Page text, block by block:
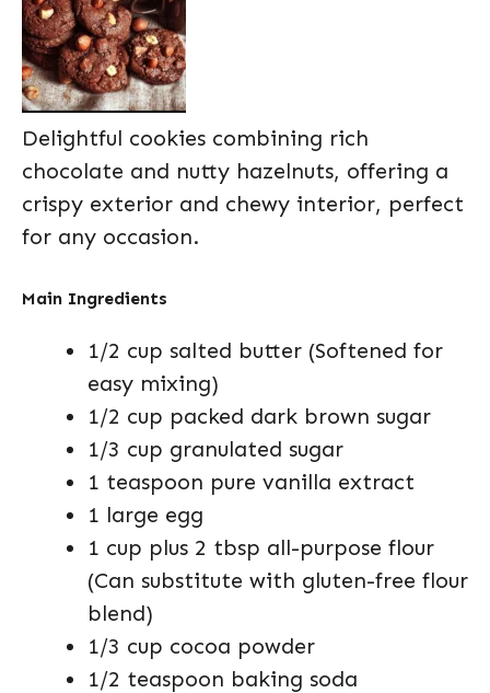
Delightful cookies combining rich
chocolate and nutty hazelnuts, offering a
crispy exterior and chewy interior, perfect
for any occasion.
Main Ingredients
1/2 cup salted butter (Softened for
easy mixing)
1/2 cup packed dark brown sugar
1/3 cup granulated sugar
1 teaspoon pure vanilla extract
1 large egg
1 cup plus 2 tbsp all-purpose flour
(Can substitute with gluten-free flour
blend)
1/3 cup cocoa powder
1/2 teaspoon baking soda